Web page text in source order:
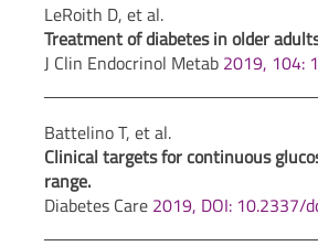
LeRoith D, et al.
Treatment of diabetes in older
J Clin Endocrinol Metab 2019, 104:
Battelino T, et al.
Clinical targets for continuous
range.
Diabetes Care 2019, DOI: 10.2337/